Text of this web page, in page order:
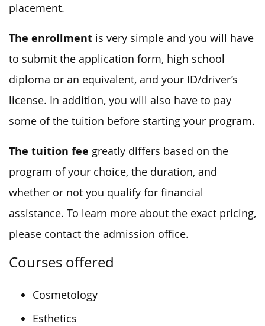
placement.
The enrollment is very simple and you will have
to submit the application form, high school
diploma or an equivalent, and your ID/driver’s
license. In addition, you will also have to pay
some of the tuition before starting your program.
The tuition fee greatly differs based on the
program of your choice, the duration, and
whether or not you qualify for financial
assistance. To learn more about the exact pricing,
please contact the admission office.
Courses offered
Cosmetology
Esthetics